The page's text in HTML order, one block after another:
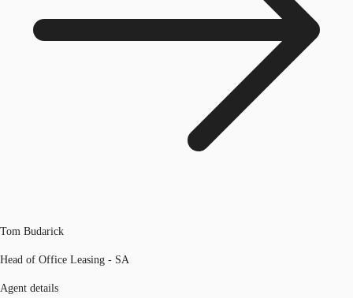
Tom Budarick
Head of Office Leasing - SA
Agent details